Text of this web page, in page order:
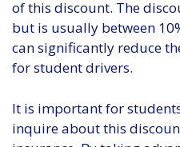
of this discount. The
but is usually between
can significantly reduce
for student drivers.
It is important for
inquire about this